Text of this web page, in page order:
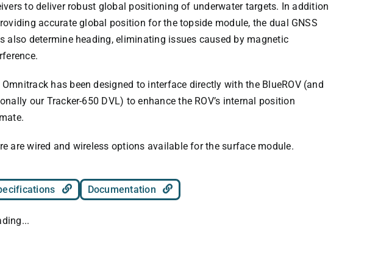
to deliver robust global positioning of underwater targets. In addition
accurate global position for the topside module, the dual GNSS
also determine heading, eliminating issues caused by magnetic
Omnitrack has been designed to interface directly with the BlueROV (and
our Tracker-650 DVL) to enhance the ROV’s internal position
are wired and wireless options available for the surface module.
Documentation